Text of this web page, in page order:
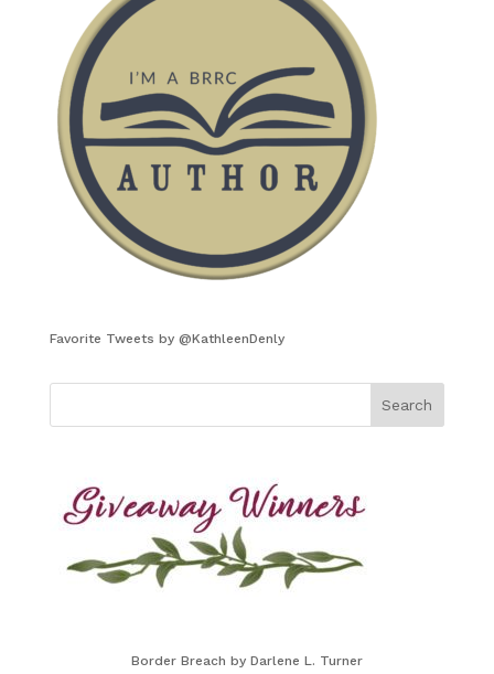
Favorite Tweets by @KathleenDenly
Border Breach by Darlene L. Turner